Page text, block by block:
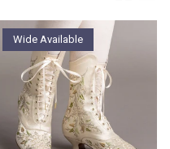
Wide Available